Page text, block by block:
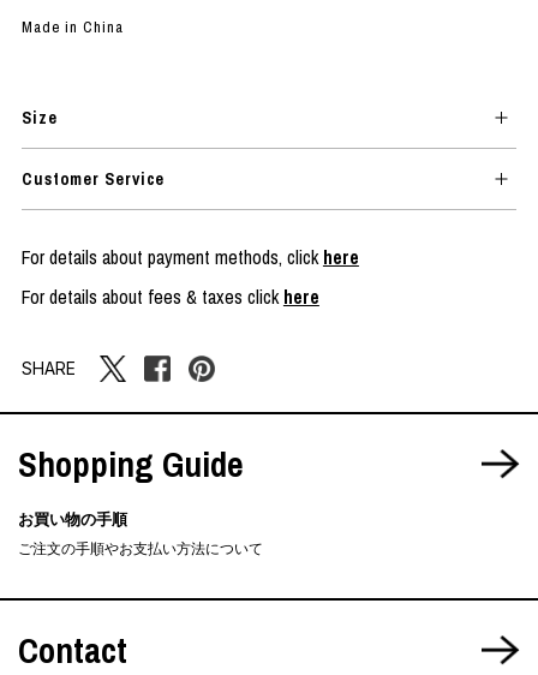
Made in China
Size
Customer Service
For details about payment methods, clickhere
For details about fees & taxes clickhere
SHARE
Shopping Guide
お買い物の手順
ご注文の手順やお支払い方法について
Contact